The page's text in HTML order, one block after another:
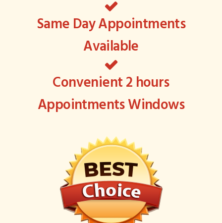
Same Day Appointments
Available
Convenient 2 hours
Appointments Windows